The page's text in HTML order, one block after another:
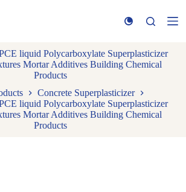
liquid Polycarboxylate Superplasticizer
Mortar Additives Building Chemical
Products
Concrete Superplasticizer
liquid Polycarboxylate Superplasticizer
Mortar Additives Building Chemical
Products